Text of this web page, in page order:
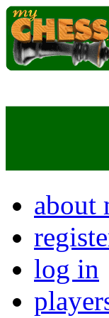
about
log in